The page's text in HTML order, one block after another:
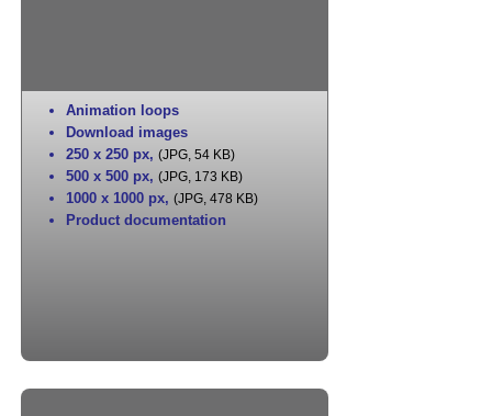
Animation loops
Download images
250 x 250 px, (JPG, 54 KB)
500 x 500 px, (JPG, 173 KB)
1000 x 1000 px, (JPG, 478 KB)
Product documentation